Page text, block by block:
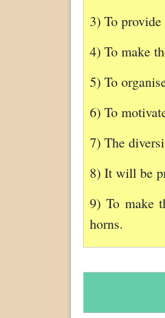
3) To
4) To make
5) To
6) To
7) The
8) It will be
9) To make
horns.